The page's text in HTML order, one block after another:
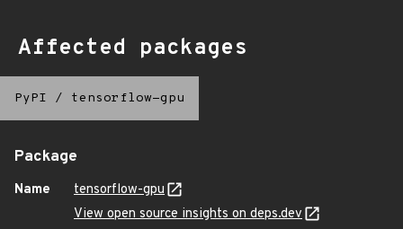
Affected packages
PyPI / tensorflow-gpu
Package
Name
tensorflow-gpu
View open source insights on deps.dev